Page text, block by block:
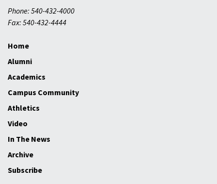
Phone: 540-432-4000
Fax: 540-432-4444
Home
Alumni
Academics
Campus Community
Athletics
Video
In The News
Archive
Subscribe